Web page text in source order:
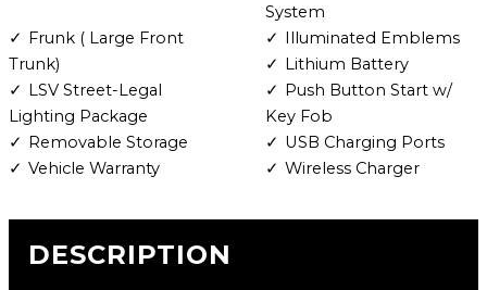
System
Frunk ( Large Front
Trunk)
Illuminated Emblems
Lithium Battery
LSV Street-Legal
Lighting Package
Push Button Start w/
Key Fob
Removable Storage
USB Charging Ports
Vehicle Warranty
Wireless Charger
DESCRIPTION